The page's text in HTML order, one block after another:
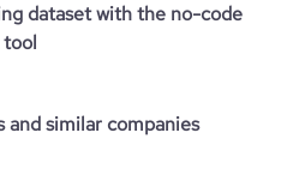
dataset with the no-code
similar companies